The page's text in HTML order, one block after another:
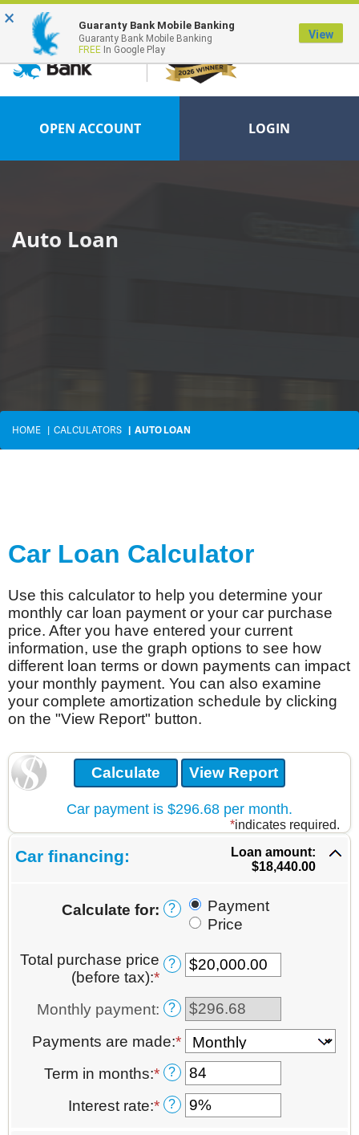
FDIC-Insured - Backed by the full faith and credit of the U.S. Government
OPEN ACCOUNT LOGIN
Auto Loan
HOME CALCULATORS AUTO LOAN
× Guaranty Bank Mobile Banking
Guaranty Bank Mobile Banking
FREE In Google Play
View